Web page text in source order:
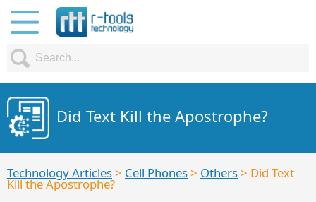
Did Text Kill the Apostrophe?
Technology Articles> Cell Phones> Others> Did Text
Kill the Apostrophe?